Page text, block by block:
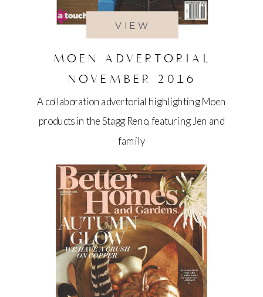
VIEW
MOEN ADVERTORIAL
NOVEMBER 2016
A collaboration advertorial highlighting Moen
products in the Stagg Reno, featuring Jen and
family